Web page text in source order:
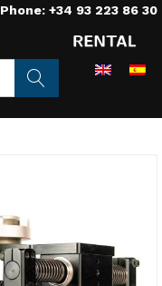
Phone: +34 93 223 86 30
Buscar